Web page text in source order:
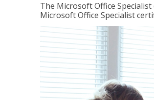
The Microsoft Office
Microsoft Office Specialist